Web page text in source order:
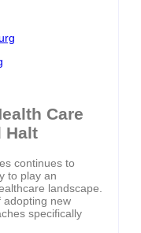
Care
Halt
continues to
to play an
landscape.
adopting new
specifically